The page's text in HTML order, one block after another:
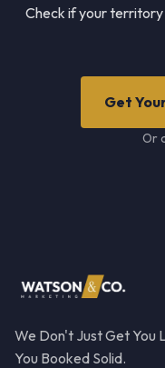
Check if your
Get
Or
We Don't Just Get You
You Booked Solid.